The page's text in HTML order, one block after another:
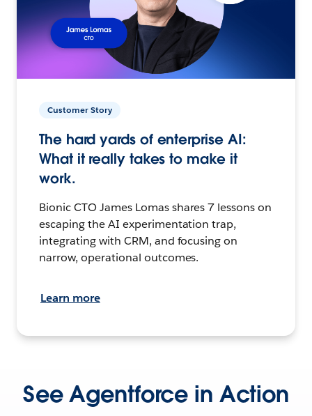
Customer Story
The hard yards of enterprise AI:
What it really takes to make it
work.
Bionic CTO James Lomas shares 7 lessons on
escaping the AI experimentation trap,
integrating with CRM, and focusing on
narrow, operational outcomes.
Learn more
See Agentforce in Action